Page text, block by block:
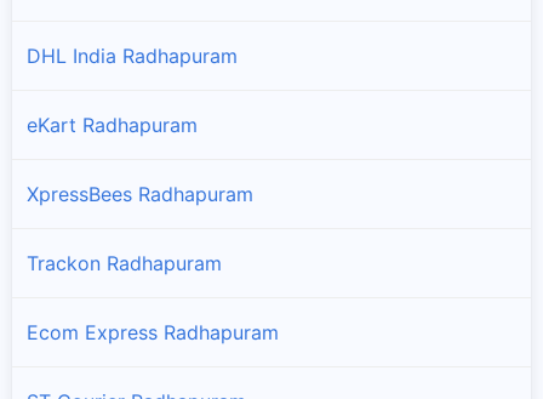
DHL India Radhapuram
eKart Radhapuram
XpressBees Radhapuram
Trackon Radhapuram
Ecom Express Radhapuram